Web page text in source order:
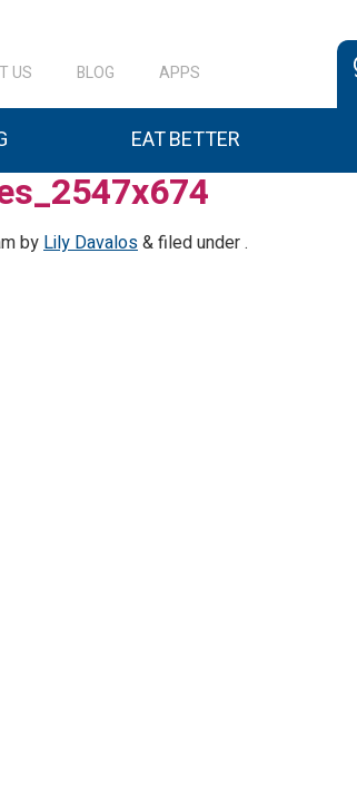
US BLOG APPS
EAT BETTER
byLily Davalos&filed under .